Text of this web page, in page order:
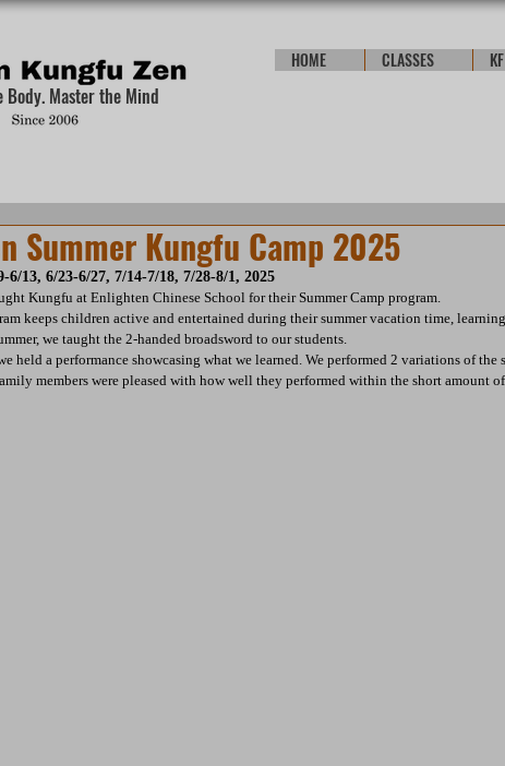
Body. Master the Mind
HOME CLASSES
Summer Kungfu Camp 2025
6/13, 6/23-6/27, 7/14-7/18, 7/28-8/1, 2025
Kungfu at Enlighten Chinese School for their Summer Camp program.
keeps children active and entertained during their summer vacation time,
we taught the 2-handed broadsword to our students.
held a performance showcasing what we learned. We performed 2 variations of
members were pleased with how well they performed within the short amount